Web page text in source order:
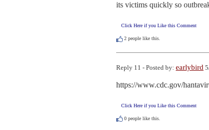
its victims quickly so
Click Here if you Like this Comment
2 people like this.
Reply 11 - Posted by: earlybird
https://www.cdc.gov/
Click Here if you Like this Comment
0 people like this.